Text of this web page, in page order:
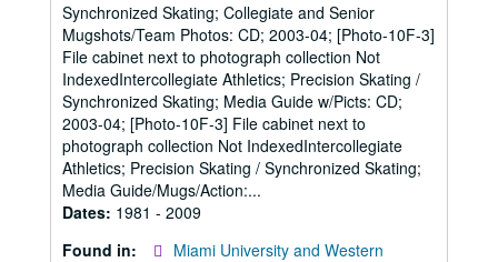
Synchronized Skating; Collegiate and Senior
Mugshots/Team Photos: CD; 2003-04; [Photo-10F-3]
File cabinet next to photograph collection Not
IndexedIntercollegiate Athletics; Precision Skating /
Synchronized Skating; Media Guide w/Picts: CD;
2003-04; [Photo-10F-3] File cabinet next to
photograph collection Not IndexedIntercollegiate
Athletics; Precision Skating / Synchronized Skating;
Media Guide/Mugs/Action:...
Dates: 1981 - 2009
Found in:
Miami University and Western